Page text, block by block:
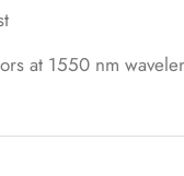
at 1550 nm